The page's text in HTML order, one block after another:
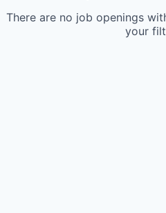
There are no job openings
your